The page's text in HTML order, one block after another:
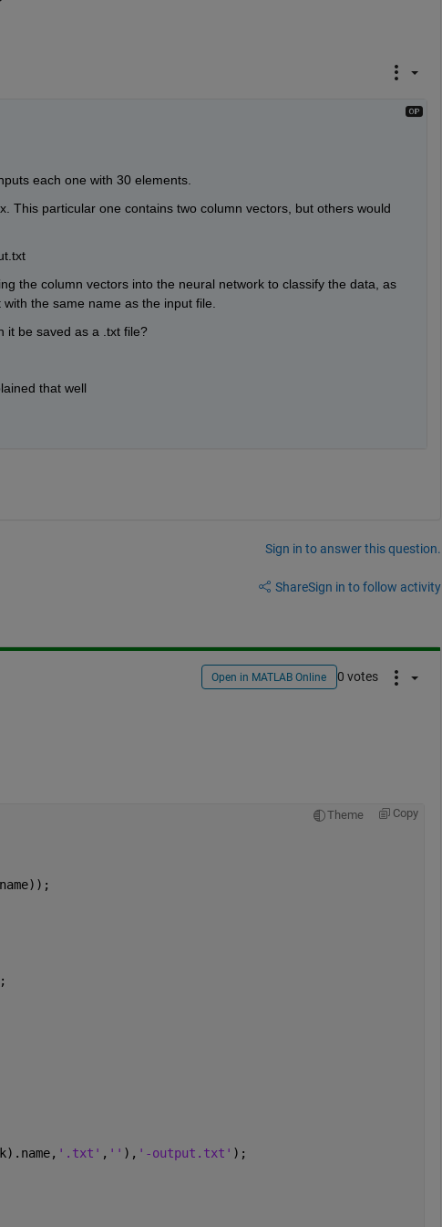
each one with 30 elements.
This particular one contains two column vectors, but others would
the column vectors into the neural network to classify the data, as
the same name as the input file.
it be saved as a .txt file?
that well
Sign in to answer this question.
ShareSign in to follow activity
Open in MATLAB Online 0 votes
Theme Copy
'.txt' , '' ), '-output.txt' );